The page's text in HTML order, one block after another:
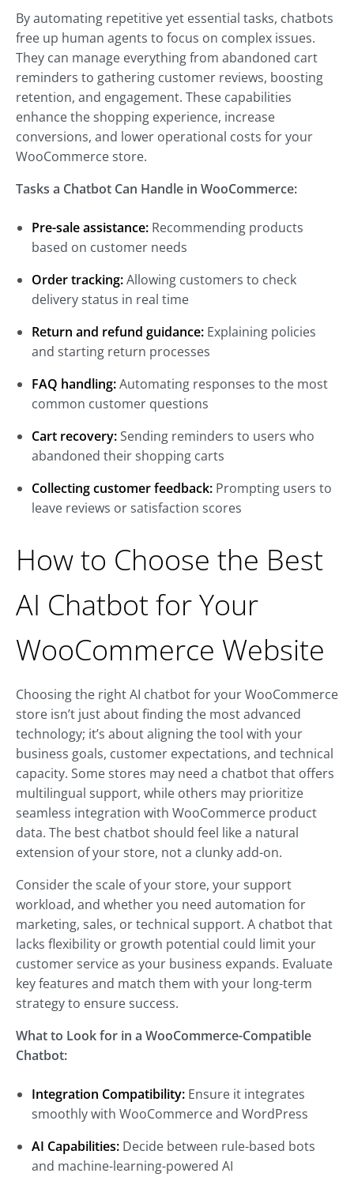
By automating repetitive yet essential tasks, chatbots
free up human agents to focus on complex issues.
They can manage everything from abandoned cart
reminders to gathering customer reviews, boosting
retention, and engagement. These capabilities
enhance the shopping experience, increase
conversions, and lower operational costs for your
WooCommerce store.
Tasks a Chatbot Can Handle in WooCommerce:
Pre-sale assistance: Recommending products
based on customer needs
Order tracking:Allowing customers to check
delivery status in real time
Return and refund guidance: Explaining policies
and starting return processes
FAQ handling:Automating responses to the most
common customer questions
Cart recovery:Sending reminders to users who
abandoned their shopping carts
Collecting customer feedback: Prompting users to
leave reviews or satisfaction scores
How to Choose the Best
AI Chatbot for Your
WooCommerce Website
Choosing the right AI chatbot for your WooCommerce
store isn’t just about finding the most advanced
technology; it’s about aligning the tool with your
business goals, customer expectations, and technical
capacity. Some stores may need a chatbot that offers
multilingual support, while others may prioritize
seamless integration with WooCommerce product
data. The best chatbot should feel like a natural
extension of your store, not a clunky add-on.
Consider the scale of your store, your support
workload, and whether you need automation for
marketing, sales, or technical support. A chatbot that
lacks flexibility or growth potential could limit your
customer service as your business expands. Evaluate
key features and match them with your long-term
strategy to ensure success.
What to Look for in a WooCommerce-Compatible
Chatbot:
Integration Compatibility: Ensure it integrates
smoothly with WooCommerce and WordPress
AI Capabilities: Decide between rule-based bots
and machine-learning-powered AI